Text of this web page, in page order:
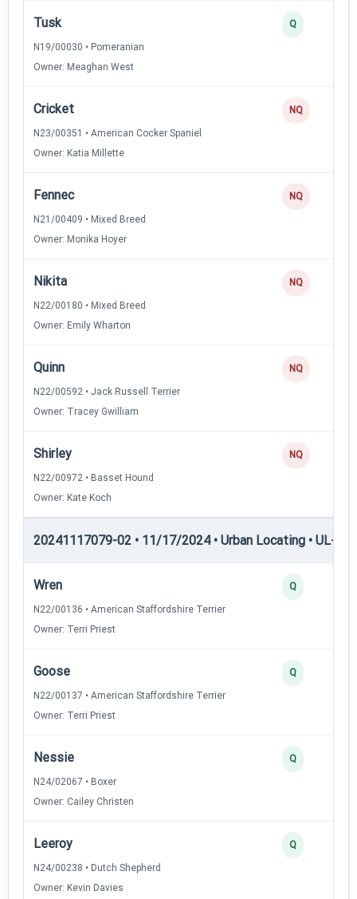
Tusk
N19/00030 • Pomeranian
Owner: Meaghan West
Q
Cricket
N23/00351 • American Cocker Spaniel
Owner: Katia Millette
NQ
Fennec
N21/00409 • Mixed Breed
Owner: Monika Hoyer
NQ
Nikita
N22/00180 • Mixed Breed
Owner: Emily Wharton
NQ
Quinn
N22/00592 • Jack Russell Terrier
Owner: Tracey Gwilliam
NQ
Shirley
N22/00972 • Basset Hound
Owner: Kate Koch
NQ
20241117079-02 • 11/17/2024 • Urban Locating • UL-I —
Wren
N22/00136 • American Staffordshire Terrier
Owner: Terri Priest
Q
Goose
N22/00137 • American Staffordshire Terrier
Owner: Terri Priest
Q
Nessie
N24/02067 • Boxer
Owner: Cailey Christen
Q
Leeroy
N24/00238 • Dutch Shepherd
Owner: Kevin Davies
Q